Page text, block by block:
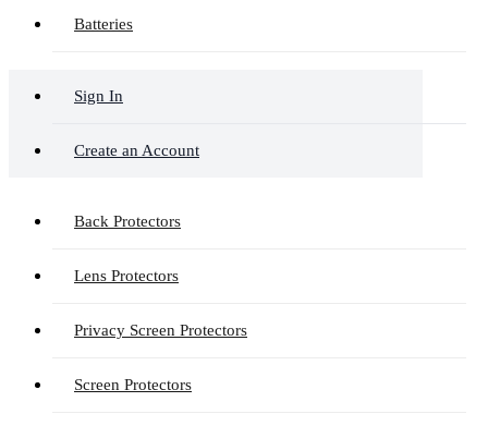
Batteries
Sign In
Create an Account
Back Protectors
Lens Protectors
Privacy Screen Protectors
Screen Protectors